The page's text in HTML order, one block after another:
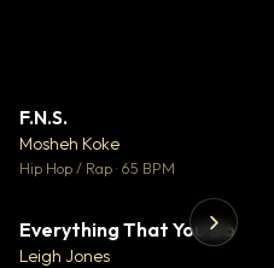
F.N.S.
Mosheh Koke
Hip Hop / Rap · 65 BPM
▼ 5
♥ 1
Everything That You Do
Leigh Jones